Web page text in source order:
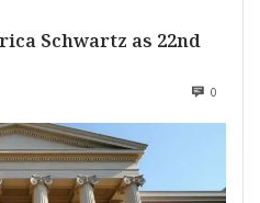
Schwartz as 22nd
0